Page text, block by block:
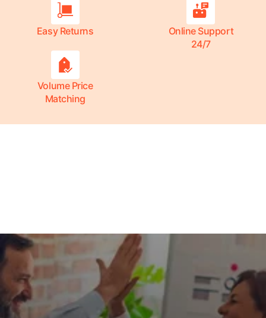
Easy Returns
Online Support
24/7
Volume Price
Matching